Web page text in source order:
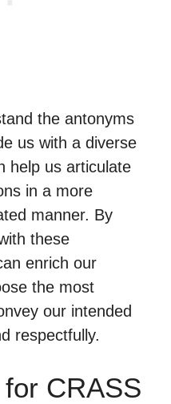
the antonyms
us with a diverse
help us articulate
in a more
manner. By
these
enrich our
the most
our intended
respectfully.
CRASS